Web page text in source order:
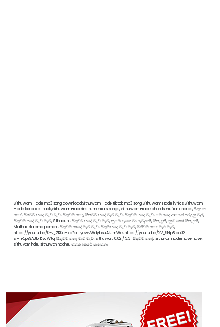
Sithuwam Hade mp3 song download,Sithuwam Hade tiktok mp3 song,Sithuwam Hade lyrics,Sithuwam
Hade karaoke track,Sithuwam Hade instrumentals songs, Sithuwam Hade chords, Guitar chords, සිතුවම්
හදේ, සිතුවම් හදෙ මැවි මැවි, සිතුවම් හදෙ, සිතුවම් හදේ මැවී මැවී, සිතුවම් හදෙ මැව්, මෙ හදෙ ආයෙත් පරඋනු මල්,
සිතුවම් හදේ මැවි මැවී, Sithaduni, සිතුවම් හදේ මැවි මැවි, නුඹෙ දෑසෙ මා පැටලුනි, සිතැදුනී, නුඹ කෝ සිතැදුනී,
Mathaketa ema pamani, සිතුවම් හාදේ මැවි මැවි, සිතුම් හදෙ මැවි මැවි, සිතිවම් හදෙ මැවි මැවි,
https://youtu.be/0-v_ZR0cHko?si=yewvWdybsuA9JmWe, https://youtu.be/2V_9NpBipo0?
si=nKLps9AJbrEvcWtq, සිතුවම් හදෙ මැවි මැවි, sithuwan, 0:02 / 3:31 සිතුවම් හදේ, sithuvamhademavemave,
sithuvam hde, sithuwah hadhe, මතක අතරේ පාවෙනා